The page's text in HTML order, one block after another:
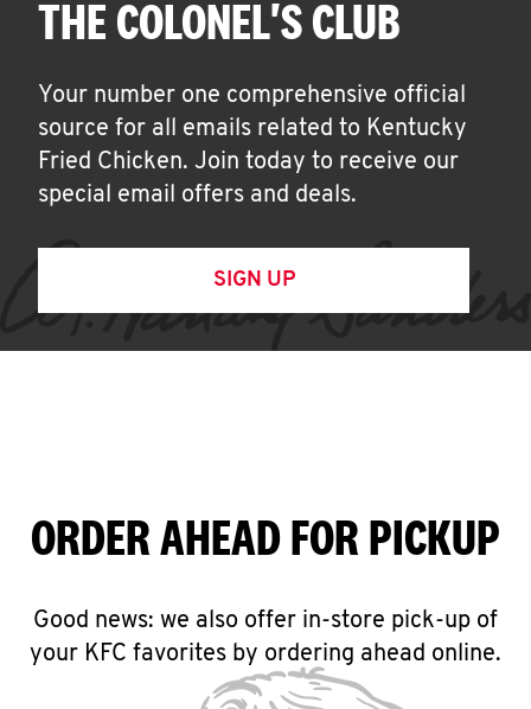
THE COLONEL'S CLUB
Your number one comprehensive official
source for all emails related to Kentucky
Fried Chicken. Join today to receive our
special email offers and deals.
SIGN UP
ORDER AHEAD FOR PICKUP
Good news: we also offer in-store pick-up of
your KFC favorites by ordering ahead online.